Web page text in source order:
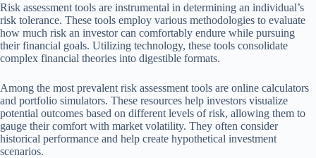
Risk assessment tools are instrumental in determining an individual’s
risk tolerance. These tools employ various methodologies to evaluate
how much risk an investor can comfortably endure while pursuing
their financial goals. Utilizing technology, these tools consolidate
complex financial theories into digestible formats.
Among the most prevalent risk assessment tools are online calculators
and portfolio simulators. These resources help investors visualize
potential outcomes based on different levels of risk, allowing them to
gauge their comfort with market volatility. They often consider
historical performance and help create hypothetical investment
scenarios.